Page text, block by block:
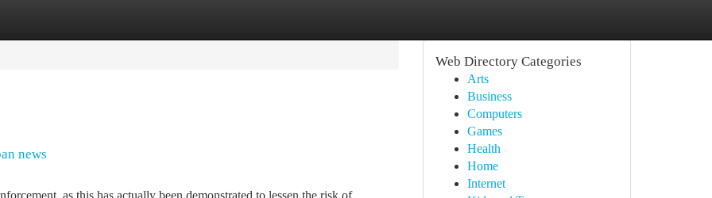
news
as this has actually been demonstrated to lessen the risk of
Web Directory Categories
Arts
Business
Computers
Games
Health
Home
Internet